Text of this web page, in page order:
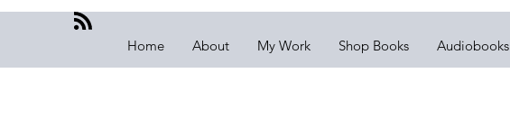
Home About My Work Shop Books Audiobooks